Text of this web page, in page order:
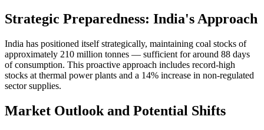
Strategic Preparedness: India's Approach
India has positioned itself strategically, maintaining coal stocks of
approximately 210 million tonnes — sufficient for around 88 days
of consumption. This proactive approach includes record-high
stocks at thermal power plants and a 14% increase in non-regulated
sector supplies.
Market Outlook and Potential Shifts